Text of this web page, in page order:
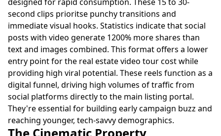
second clips prioritse punchy transitions and
immediate visual hooks. Statistics indicate that social
posts with video generate 1200% more shares than
text and images combined. This format offers a lower
entry point for the real estate video tour cost while
providing high viral potential. These reels function as a
digital funnel, driving high volumes of traffic from
social platforms directly to the main listing portal.
They're essential for building early campaign buzz and
reaching younger, tech-savvy demographics.
The Cinematic Property